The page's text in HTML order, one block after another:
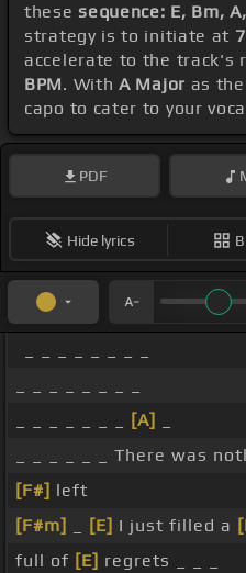
thesesequence: E, Bm,
strategy is to initiate at
accelerate to the track's
BPM. WithA Major as
capo to cater to your
PDF
Hide lyrics
[A]
_ _ _ _ _ _ There was
[F#] left
[F#m]
[E] I just filled a
full of [E] regrets _ _ _